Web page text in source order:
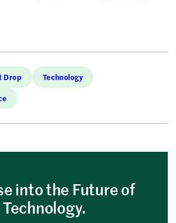
Drop Technology
into the Future of
Technology.